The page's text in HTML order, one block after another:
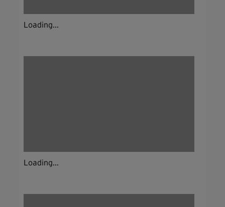
Loading...
Loading...